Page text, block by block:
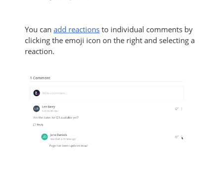
You can add reactions to individual comments by
clicking the emoji icon on the right and selecting a
reaction.